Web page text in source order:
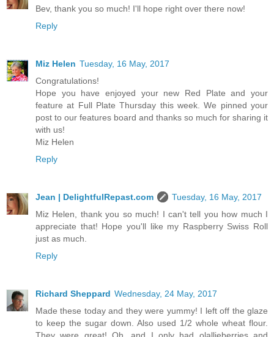
Bev, thank you so much! I'll hope right over there now!
Reply
Miz Helen Tuesday, 16 May, 2017
Congratulations!
Hope you have enjoyed your new Red Plate and your
feature at Full Plate Thursday this week. We pinned your
post to our features board and thanks so much for sharing it
with us!
Miz Helen
Reply
Jean | DelightfulRepast.com
Tuesday, 16 May, 2017
Miz Helen, thank you so much! I can't tell you how much I
appreciate that! Hope you'll like my Raspberry Swiss Roll
just as much.
Reply
Richard Sheppard Wednesday, 24 May, 2017
Made these today and they were yummy! I left off the glaze
to keep the sugar down. Also used 1/2 whole wheat flour.
They were great! Oh, and I only had olallieberries and